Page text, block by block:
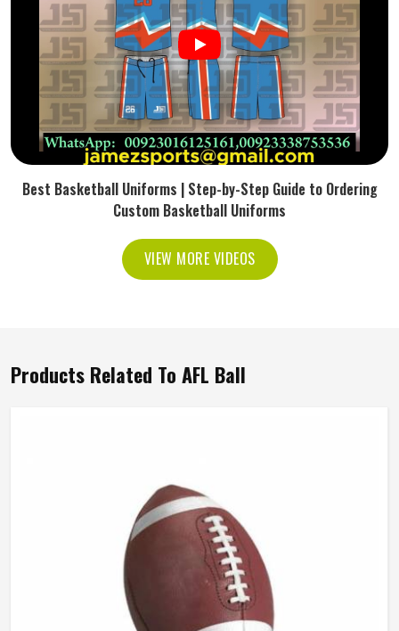
Best Basketball Uniforms | Step-by-Step Guide to Ordering
Custom Basketball Uniforms
VIEW MORE VIDEOS
Products Related To AFL Ball